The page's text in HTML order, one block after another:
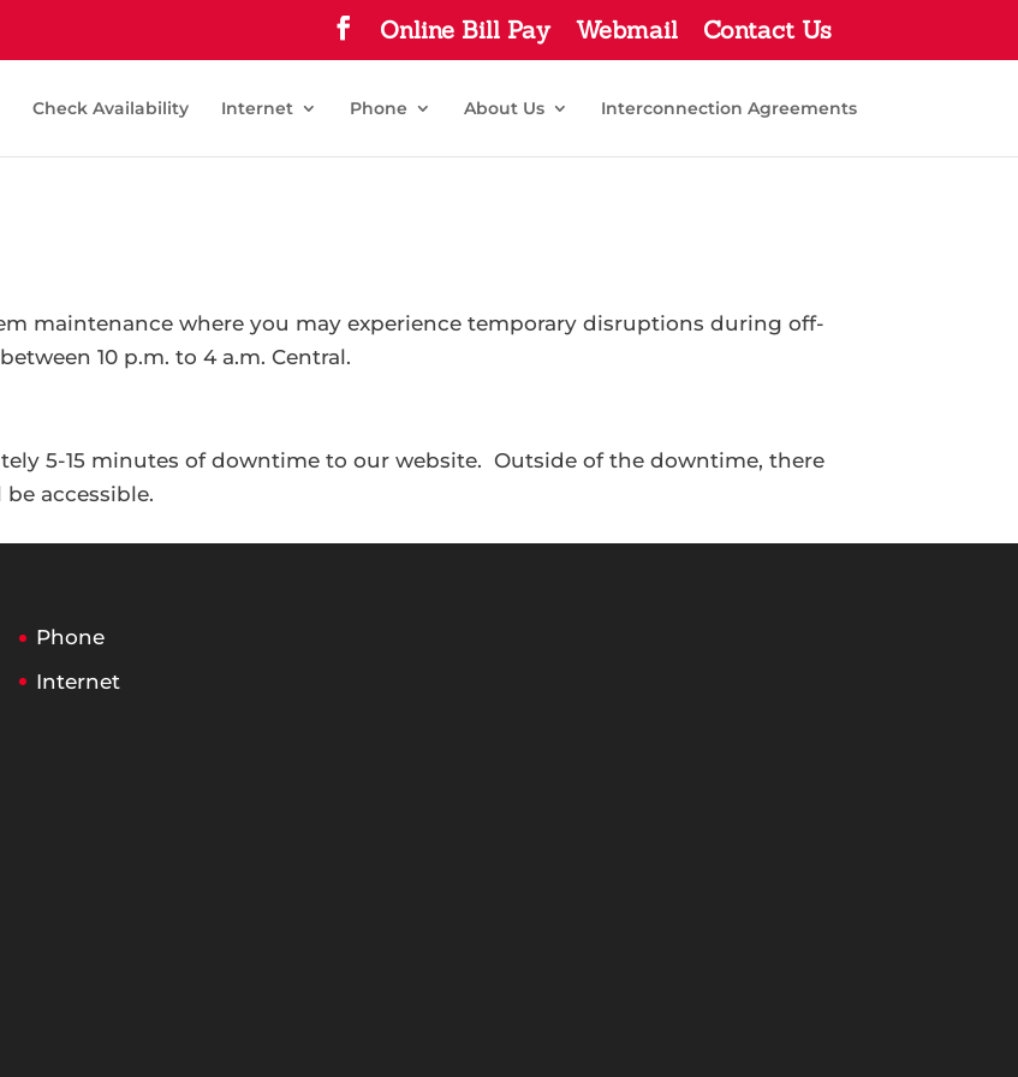
Online Bill Pay Webmail Contact Us
Check Availability Internet Phone About Us Interconnection Agreements
maintenance where you may experience temporary disruptions during off-
10 p.m. to 4 a.m. Central.
5-15 minutes of downtime to our website. Outside of the downtime, there
accessible.
Phone
Internet